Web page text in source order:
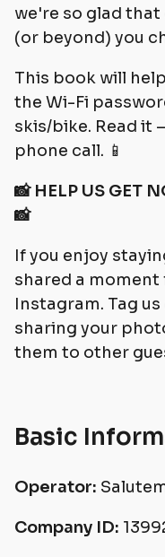
we're so glad
(or beyond) you
This book will
the Wi-Fi
skis/bike. Read it
phone call. 📱
📸 HELP US GET
📸
If you enjoy
shared a
Instagram. Tag us
sharing your
them to other
Basic
Operator:
Company ID: